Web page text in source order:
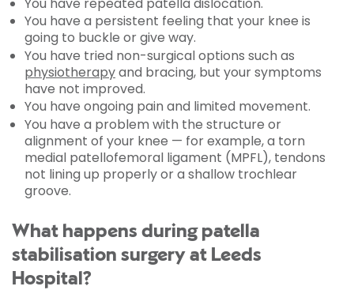
You have a persistent feeling that your knee is
going to buckle or give way.
You have tried non-surgical options such as
physiotherapyand bracing, but your symptoms
have not improved.
You have ongoing pain and limited movement.
You have a problem with the structure or
alignment of your knee — for example, a torn
medial patellofemoral ligament (MPFL), tendons
not lining up properly or a shallow trochlear
groove.
What happens during patella
stabilisation surgery at Leeds
Hospital?